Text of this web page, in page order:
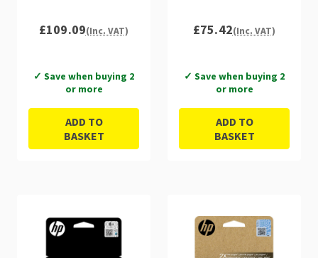
£109.09(Inc. VAT)
✓ Save when buying 2
or more
ADD TO
BASKET
£75.42(Inc. VAT)
✓ Save when buying 2
or more
ADD TO
BASKET